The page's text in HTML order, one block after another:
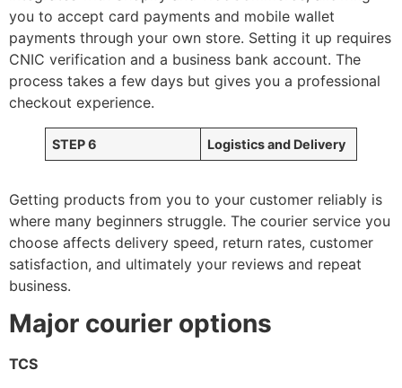
you to accept card payments and mobile wallet
payments through your own store. Setting it up requires
CNIC verification and a business bank account. The
process takes a few days but gives you a professional
checkout experience.
STEP 6 Logistics and Delivery
Getting products from you to your customer reliably is
where many beginners struggle. The courier service you
choose affects delivery speed, return rates, customer
satisfaction, and ultimately your reviews and repeat
business.
Major courier options
TCS